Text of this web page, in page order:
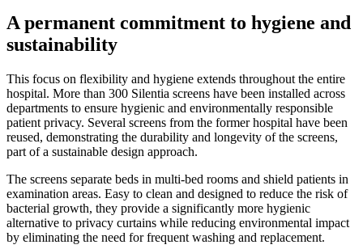
A permanent commitment to hygiene and
sustainability
This focus on flexibility and hygiene extends throughout the entire
hospital. More than 300 Silentia screens have been installed across
departments to ensure hygienic and environmentally responsible
patient privacy. Several screens from the former hospital have been
reused, demonstrating the durability and longevity of the screens,
part of a sustainable design approach.
The screens separate beds in multi-bed rooms and shield patients in
examination areas. Easy to clean and designed to reduce the risk of
bacterial growth, they provide a significantly more hygienic
alternative to privacy curtains while reducing environmental impact
by eliminating the need for frequent washing and replacement.